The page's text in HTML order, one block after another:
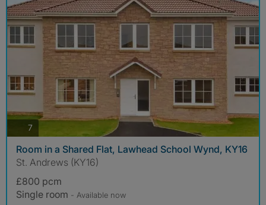
7
Room in a Shared Flat, Lawhead School Wynd, KY16
St. Andrews (KY16)
£800 pcm
Single room - Available now